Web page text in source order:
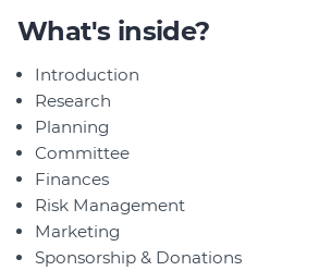
What's inside?
Introduction
Research
Planning
Committee
Finances
Risk Management
Marketing
Sponsorship & Donations